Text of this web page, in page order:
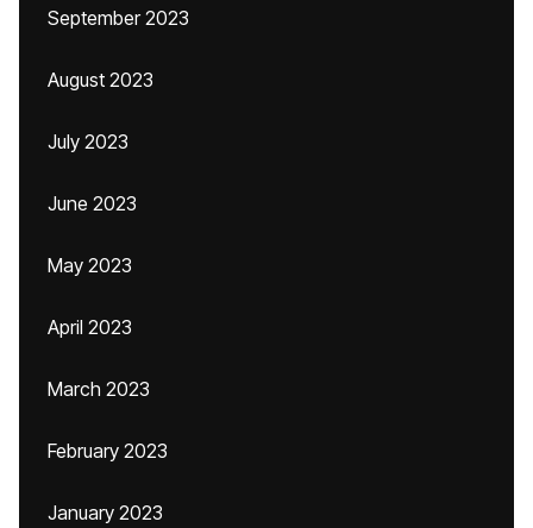
September 2023
August 2023
July 2023
June 2023
May 2023
April 2023
March 2023
February 2023
January 2023